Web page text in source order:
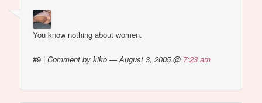
You know nothing about women.
#9 |Comment by kiko — August 3, 2005 @ 7:23 am